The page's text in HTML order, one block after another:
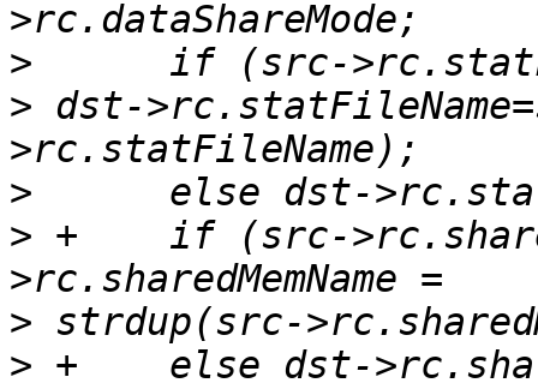
>
> dst-
>
> +    if (src-
>
>